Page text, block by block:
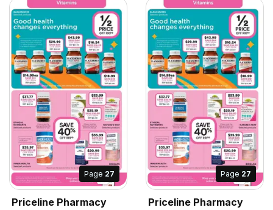
Page 27
Priceline Pharmacy
Page 27
Priceline Pharmacy